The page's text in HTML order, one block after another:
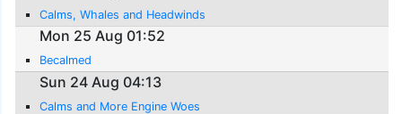
Calms, Whales and Headwinds
Mon 25 Aug 01:52
Becalmed
Sun 24 Aug 04:13
Calms and More Engine Woes